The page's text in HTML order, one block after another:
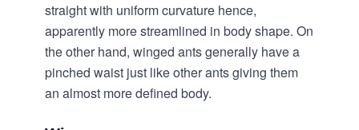
straight with uniform curvature hence,
apparently more streamlined in body shape. On
the other hand, winged ants generally have a
pinched waist just like other ants giving them
an almost more defined body.